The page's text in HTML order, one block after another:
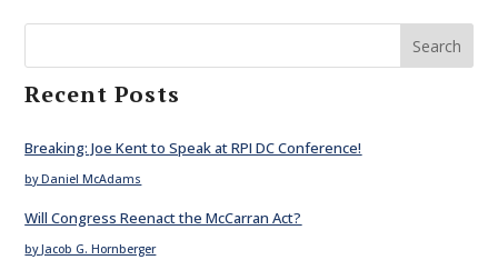
Search
Recent Posts
Breaking: Joe Kent to Speak at RPI DC Conference!
by Daniel McAdams
Will Congress Reenact the McCarran Act?
by Jacob G. Hornberger